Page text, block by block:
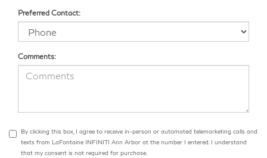
Preferred Contact:
Comments:
By clicking this box, I agree to receive in-person or automated telemarketing calls and
texts from LaFontaine INFINITI Ann Arbor at the number I entered. I understand
that my consent is not required for purchase.